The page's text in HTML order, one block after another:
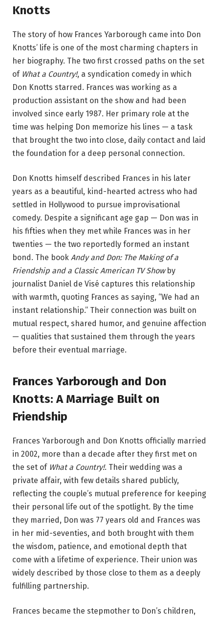
Knotts
The story of how Frances Yarborough came into Don
Knotts’ life is one of the most charming chapters in
her biography. The two first crossed paths on the set
of What a Country!, a syndication comedy in which
Don Knotts starred. Frances was working as a
production assistant on the show and had been
involved since early 1987. Her primary role at the
time was helping Don memorize his lines — a task
that brought the two into close, daily contact and laid
the foundation for a deep personal connection.
Don Knotts himself described Frances in his later
years as a beautiful, kind-hearted actress who had
settled in Hollywood to pursue improvisational
comedy. Despite a significant age gap — Don was in
his fifties when they met while Frances was in her
twenties — the two reportedly formed an instant
bond. The book Andy and Don: The Making of a
Friendship and a Classic American TV Showby
journalist Daniel de Visé captures this relationship
with warmth, quoting Frances as saying, “We had an
instant relationship.” Their connection was built on
mutual respect, shared humor, and genuine affection
— qualities that sustained them through the years
before their eventual marriage.
Frances Yarborough and Don
Knotts: A Marriage Built on
Friendship
Frances Yarborough and Don Knotts officially married
in 2002, more than a decade after they first met on
the set of What a Country!. Their wedding was a
private affair, with few details shared publicly,
reflecting the couple’s mutual preference for keeping
their personal life out of the spotlight. By the time
they married, Don was 77 years old and Frances was
in her mid-seventies, and both brought with them
the wisdom, patience, and emotional depth that
come with a lifetime of experience. Their union was
widely described by those close to them as a deeply
fulfilling partnership.
Frances became the stepmother to Don’s children,